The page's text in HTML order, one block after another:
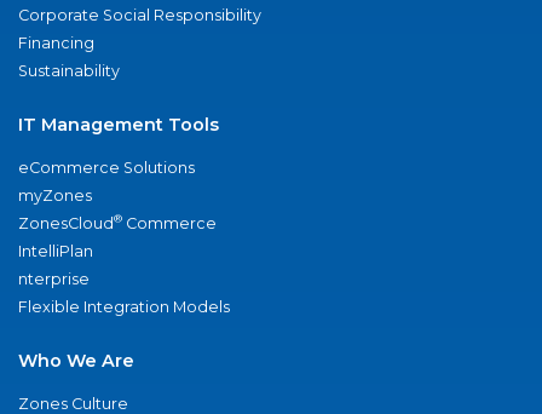
Corporate Social Responsibility
Financing
Sustainability
IT Management Tools
eCommerce Solutions
myZones
ZonesCloud® Commerce
IntelliPlan
nterprise
Flexible Integration Models
Who We Are
Zones Culture